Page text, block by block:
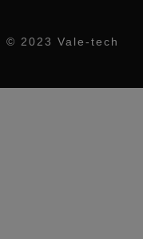
© 2023 Vale-tech